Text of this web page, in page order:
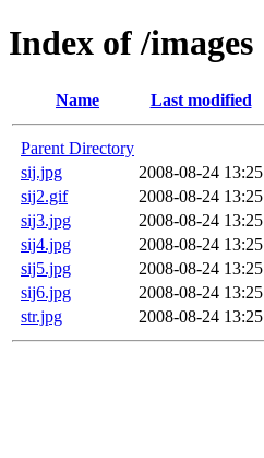
Index of /images
Name Last modified
Parent Directory
sij.jpg
2008-08-24 13:25
sij2.gif
2008-08-24 13:25
sij3.jpg
2008-08-24 13:25
sij4.jpg
2008-08-24 13:25
sij5.jpg
2008-08-24 13:25
sij6.jpg
2008-08-24 13:25
str.jpg
2008-08-24 13:25